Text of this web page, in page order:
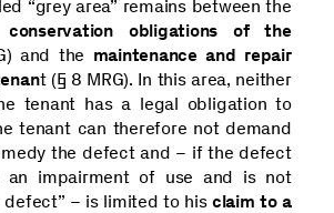
“grey area” remains between the
conservation obligations of the
and the maintenance and repair
t (§ 8 MRG). In this area, neither
tenant has a legal obligation to
tenant can therefore not demand
the defect and – if the defect
an impairment of use and is not
defect” – is limited to his claim to a